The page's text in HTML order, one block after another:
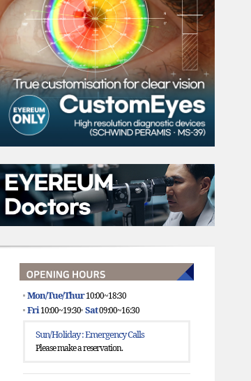
Mon/Tue/Thur10:00~18:30
Fri10:00~19:30 Sat09:00~16:30
Sun/Holiday : Emergency Calls
Please make a reservation.